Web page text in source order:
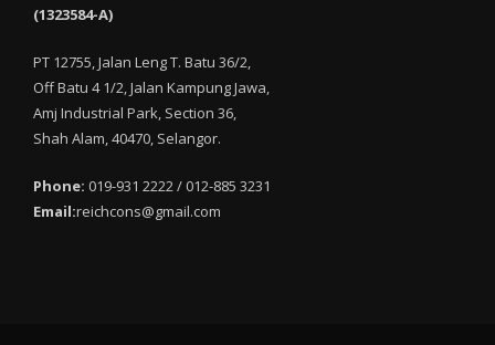
(1323584-A)
PT 12755, Jalan Leng T. Batu 36/2,
Off Batu 4 1/2, Jalan Kampung Jawa,
Amj Industrial Park, Section 36,
Shah Alam, 40470, Selangor.
Phone: 019-931 2222 / 012-885 3231
Email:reichcons@gmail.com